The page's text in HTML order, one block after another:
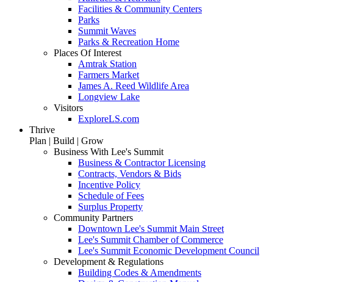
Facilities & Community Centers
Parks
Summit Waves
Parks & Recreation Home
Places Of Interest
Amtrak Station
Farmers Market
James A. Reed Wildlife Area
Longview Lake
Visitors
ExploreLS.com
Thrive
Plan | Build | Grow
Business With Lee's Summit
Business & Contractor Licensing
Contracts, Vendors & Bids
Incentive Policy
Schedule of Fees
Surplus Property
Community Partners
Downtown Lee's Summit Main Street
Lee's Summit Chamber of Commerce
Lee's Summit Economic Development Council
Development & Regulations
Building Codes & Amendments